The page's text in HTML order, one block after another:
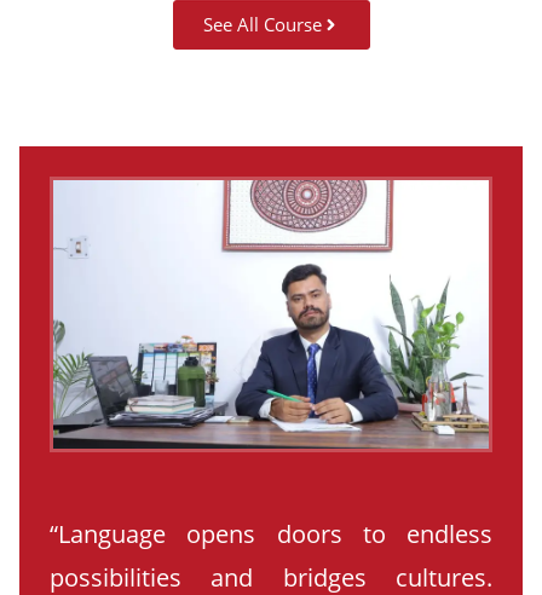
See All Course
“Language opens doors to endless
possibilities and bridges cultures.